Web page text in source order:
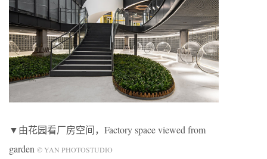
▼由花园看厂房空间，Factory space viewed from
garden © YAN PHOTOSTUDIO